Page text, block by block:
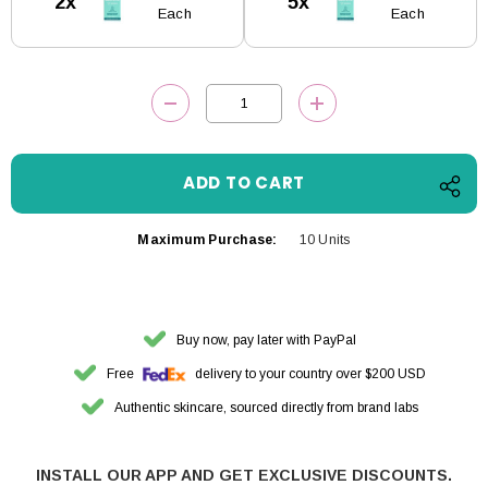
Stock:
Each Each
DECREASE QUANTITY:INCREASE
Maximum Purchase: 10 Units
Buy now, pay later with PayPal
Free delivery to your country over $200 USD
Authentic skincare, sourced directly from brand labs
INSTALL OUR APP AND GET EXCLUSIVE DISCOUNTS.